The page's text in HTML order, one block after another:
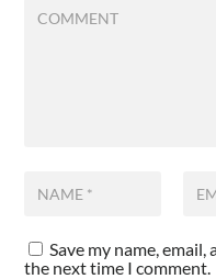
Save my name,
the next time I comment.